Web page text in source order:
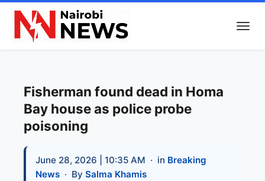
Fisherman found dead in Homa
Bay house as police probe
poisoning
June 28, 2026 | 10:35 AM · in Breaking
News · By Salma Khamis